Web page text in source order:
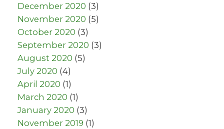
December 2020 (3)
November 2020 (5)
October 2020 (3)
September 2020 (3)
August 2020 (5)
July 2020 (4)
April 2020 (1)
March 2020 (1)
January 2020 (3)
November 2019 (1)